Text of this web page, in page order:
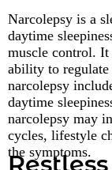
Narcolepsy is a
daytime
muscle control. It
ability to regulate
narcolepsy
daytime
narcolepsy may
cycles, lifestyle
the symptoms.